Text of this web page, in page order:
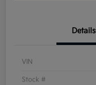
Details
VIN
Stock #